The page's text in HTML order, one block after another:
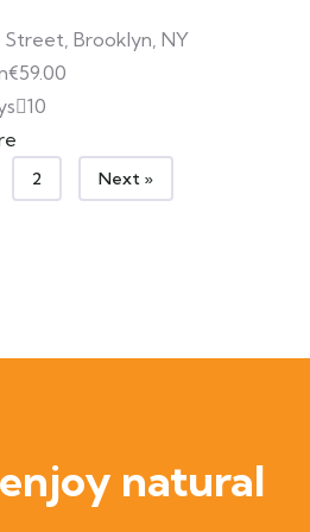
Street, Brooklyn, NY
€59.00
10
2 Next »
natural